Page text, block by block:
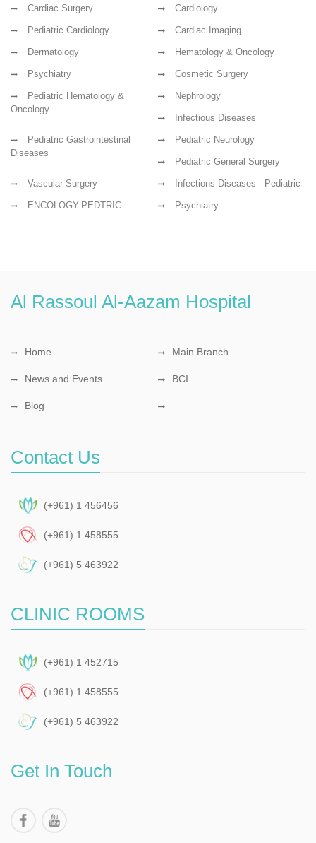
Cardiac Surgery Cardiology
Pediatric Cardiology Cardiac Imaging
Dermatology Hematology & Oncology
Psychiatry Cosmetic Surgery
Pediatric Hematology &
Oncology
Nephrology
Infectious Diseases
Pediatric Gastrointestinal
Diseases
Pediatric Neurology
Pediatric General Surgery
Vascular Surgery Infections Diseases - Pediatric
ENCOLOGY-PEDTRIC Psychiatry
Al Rassoul Al-Aazam Hospital
Home Main Branch
News and Events BCI
Blog
Contact Us
(+961) 1 456456
(+961) 1 458555
(+961) 5 463922
CLINIC ROOMS
(+961) 1 452715
(+961) 1 458555
(+961) 5 463922
Get In Touch